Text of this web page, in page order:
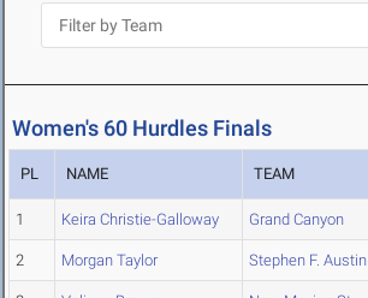
Women's 60 Hurdles Finals
PL NAME TEAM
1 Keira Christie-Galloway Grand Canyon
2 Morgan Taylor Stephen F. Austin